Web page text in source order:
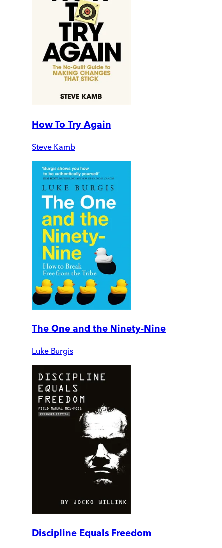
How To Try Again
Steve Kamb
The One and the Ninety-Nine
Luke Burgis
Discipline Equals Freedom